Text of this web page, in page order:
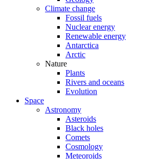
Climate change
Fossil fuels
Nuclear energy
Renewable energy
Antarctica
Arctic
Nature
Plants
Rivers and oceans
Evolution
Space
Astronomy
Asteroids
Black holes
Comets
Cosmology
Meteoroids